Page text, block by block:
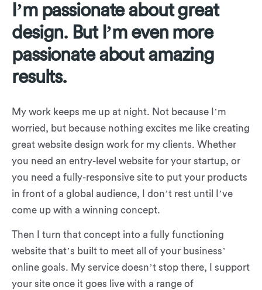
I’m passionate about great
design. But I’m even more
passionate about amazing
results.
My work keeps me up at night. Not because I’m
worried, but because nothing excites me like creating
great website design work for my clients. Whether
you need an entry-level website for your startup, or
you need a fully-responsive site to put your products
in front of a global audience, I don’t rest until I’ve
come up with a winning concept.
Then I turn that concept into a fully functioning
website that’s built to meet all of your business’
online goals. My service doesn’t stop there, I support
your site once it goes live with a range of